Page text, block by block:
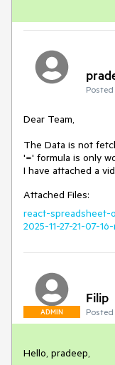
Posted
Dear Team,
The Data is not
'=' formula is only
I have attached a
Attached Files:
react-spreadsheet-
2025-11-27-21-07-
ADMIN
Filip
Posted
Hello, pradeep,